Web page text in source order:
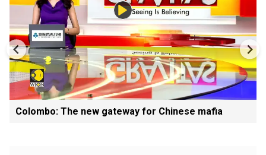
Colombo: The new gateway for Chinese mafia